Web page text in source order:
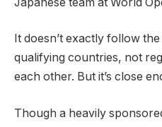
It doesn’t exactly follow
qualifying countries, not
each other. But it’s close
Though a heavily